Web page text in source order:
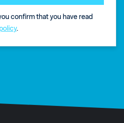
confirm that you have read
.